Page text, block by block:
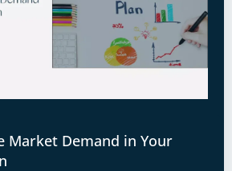
Market Demand in Your